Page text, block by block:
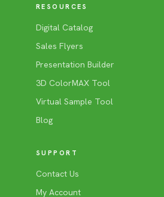
RESOURCES
Digital Catalog
Sales Flyers
Presentation Builder
3D ColorMAX Tool
Virtual Sample Tool
Blog
SUPPORT
Contact Us
My Account